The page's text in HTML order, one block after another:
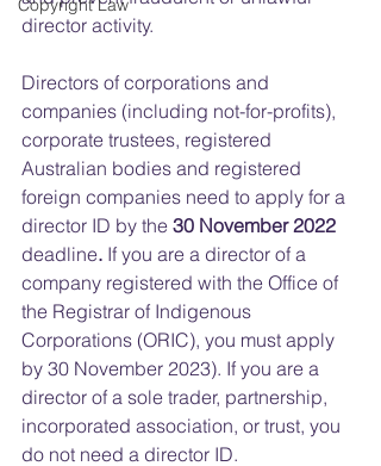
Copyright Law
director activity.
Directors of corporations and
companies (including not-for-profits),
corporate trustees, registered
Australian bodies and registered
foreign companies need to apply for a
director ID by the 30 November 2022
deadline. If you are a director of a
company registered with the Office of
the Registrar of Indigenous
Corporations (ORIC), you must apply
by 30 November 2023). If you are a
director of a sole trader, partnership,
incorporated association, or trust, you
do not need a director ID.